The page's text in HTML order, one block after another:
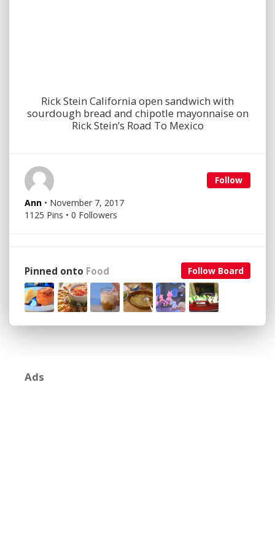
Rick Stein California open sandwich with
sourdough bread and chipotle mayonnaise on
Rick Stein’s Road To Mexico
Follow
Ann • November 7, 2017
1125 Pins • 0 Followers
Follow Board
Pinned onto Food
Ads